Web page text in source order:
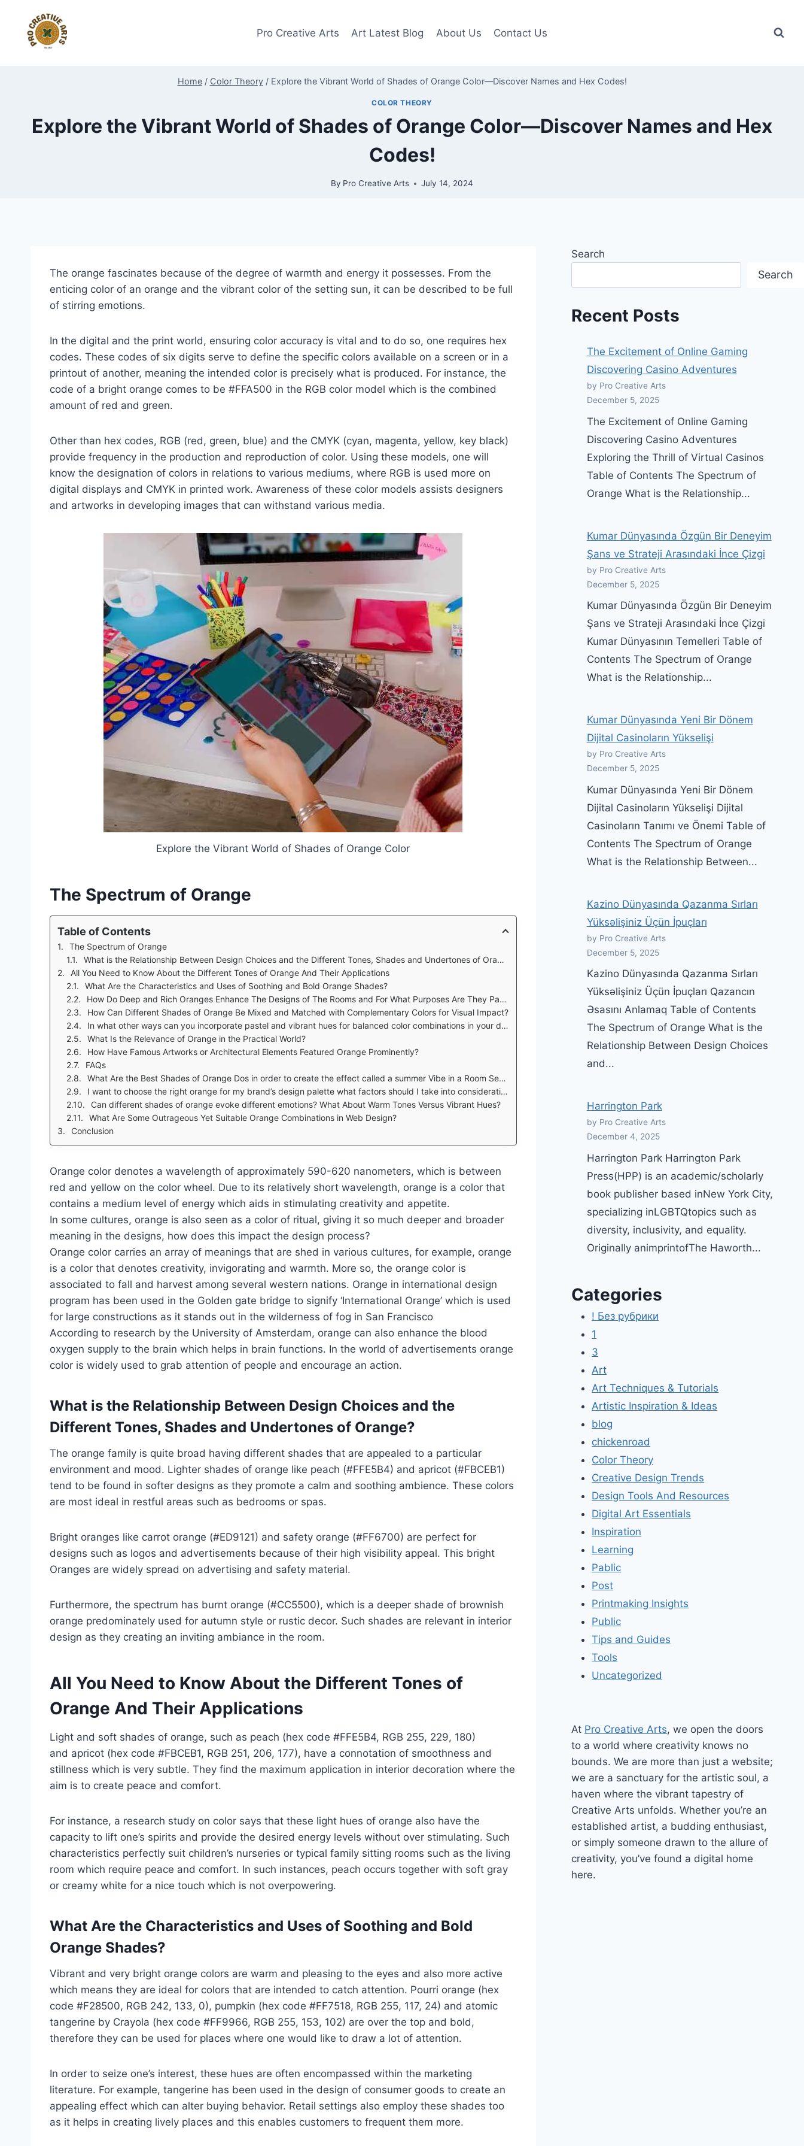
content
Pro Creative Arts Art Latest Blog About Us Contact Us
Home / Color Theory / Explore the Vibrant World of Shades of Orange Color—Discover Names and Hex Codes!
COLOR THEORY
Explore the Vibrant World of Shades of Orange Color—Discover Names and Hex
Codes!
By Pro Creative Arts July 14, 2024
The orange fascinates because of the degree of warmth and energy it possesses. From the
enticing color of an orange and the vibrant color of the setting sun, it can be described to be full
of stirring emotions.
In the digital and the print world, ensuring color accuracy is vital and to do so, one requires hex
codes. These codes of six digits serve to define the specific colors available on a screen or in a
printout of another, meaning the intended color is precisely what is produced. For instance, the
code of a bright orange comes to be #FFA500 in the RGB color model which is the combined
amount of red and green.
Other than hex codes, RGB (red, green, blue) and the CMYK (cyan, magenta, yellow, key black)
provide frequency in the production and reproduction of color. Using these models, one will
know the designation of colors in relations to various mediums, where RGB is used more on
digital displays and CMYK in printed work. Awareness of these color models assists designers
and artworks in developing images that can withstand various media.
Explore the Vibrant World of Shades of Orange Color
The Spectrum of Orange
Table of Contents
The Spectrum of Orange
What is the Relationship Between Design Choices and the Different Tones, Shades and Undertones of Orange?
All You Need to Know About the Different Tones of Orange And Their Applications
What Are the Characteristics and Uses of Soothing and Bold Orange Shades?
How Do Deep and Rich Oranges Enhance The Designs of The Rooms and For What Purposes Are They Particularly Used
How Can Different Shades of Orange Be Mixed and Matched with Complementary Colors for Visual Impact?
In what other ways can you incorporate pastel and vibrant hues for balanced color combinations in your designs?
What Is the Relevance of Orange in the Practical World?
How Have Famous Artworks or Architectural Elements Featured Orange Prominently?
FAQs
What Are the Best Shades of Orange Dos in order to create the effect called a summer Vibe in a Room Set up?
I want to choose the right orange for my brand’s design palette what factors should I take into consideration Best 2023 Looking for Inspiration?
Can different shades of orange evoke different emotions? What About Warm Tones Versus Vibrant Hues?
What Are Some Outrageous Yet Suitable Orange Combinations in Web Design?
Conclusion
Orange color denotes a wavelength of approximately 590-620 nanometers, which is between
red and yellow on the color wheel. Due to its relatively short wavelength, orange is a color that
contains a medium level of energy which aids in stimulating creativity and appetite.
In some cultures, orange is also seen as a color of ritual, giving it so much deeper and broader
meaning in the designs, how does this impact the design process?
Orange color carries an array of meanings that are shed in various cultures, for example, orange
is a color that denotes creativity, invigorating and warmth. More so, the orange color is
associated to fall and harvest among several western nations. Orange in international design
program has been used in the Golden gate bridge to signify ‘International Orange’ which is used
for large constructions as it stands out in the wilderness of fog in San Francisco
According to research by the University of Amsterdam, orange can also enhance the blood
oxygen supply to the brain which helps in brain functions. In the world of advertisements orange
color is widely used to grab attention of people and encourage an action.
What is the Relationship Between Design Choices and the
Different Tones, Shades and Undertones of Orange?
The orange family is quite broad having different shades that are appealed to a particular
environment and mood. Lighter shades of orange like peach (#FFE5B4) and apricot (#FBCEB1)
tend to be found in softer designs as they promote a calm and soothing ambience. These colors
are most ideal in restful areas such as bedrooms or spas.
Bright oranges like carrot orange (#ED9121) and safety orange (#FF6700) are perfect for
designs such as logos and advertisements because of their high visibility appeal. This bright
Oranges are widely spread on advertising and safety material.
Furthermore, the spectrum has burnt orange (#CC5500), which is a deeper shade of brownish
orange predominately used for autumn style or rustic decor. Such shades are relevant in interior
design as they creating an inviting ambiance in the room.
All You Need to Know About the Different Tones of
Orange And Their Applications
Light and soft shades of orange, such as peach (hex code #FFE5B4, RGB 255, 229, 180)
and apricot (hex code #FBCEB1, RGB 251, 206, 177), have a connotation of smoothness and
stillness which is very subtle. They find the maximum application in interior decoration where the
aim is to create peace and comfort.
For instance, a research study on color says that these light hues of orange also have the
capacity to lift one’s spirits and provide the desired energy levels without over stimulating. Such
characteristics perfectly suit children’s nurseries or typical family sitting rooms such as the living
room which require peace and comfort. In such instances, peach occurs together with soft gray
or creamy white for a nice touch which is not overpowering.
What Are the Characteristics and Uses of Soothing and Bold
Orange Shades?
Vibrant and very bright orange colors are warm and pleasing to the eyes and also more active
which means they are ideal for colors that are intended to catch attention. Pourri orange (hex
code #F28500, RGB 242, 133, 0), pumpkin (hex code #FF7518, RGB 255, 117, 24) and atomic
tangerine by Crayola (hex code #FF9966, RGB 255, 153, 102) are over the top and bold,
therefore they can be used for places where one would like to draw a lot of attention.
In order to seize one’s interest, these hues are often encompassed within the marketing
literature. For example, tangerine has been used in the design of consumer goods to create an
appealing effect which can alter buying behavior. Retail settings also employ these shades too
as it helps in creating lively places and this enables customers to frequent them more.
Search
Search
Recent Posts
The Excitement of Online Gaming
Discovering Casino Adventures
by Pro Creative Arts
December 5, 2025
The Excitement of Online Gaming
Discovering Casino Adventures
Exploring the Thrill of Virtual Casinos
Table of Contents The Spectrum of
Orange What is the Relationship...
Kumar Dünyasında Özgün Bir Deneyim
Şans ve Strateji Arasındaki İnce Çizgi
by Pro Creative Arts
December 5, 2025
Kumar Dünyasında Özgün Bir Deneyim
Şans ve Strateji Arasındaki İnce Çizgi
Kumar Dünyasının Temelleri Table of
Contents The Spectrum of Orange
What is the Relationship...
Kumar Dünyasında Yeni Bir Dönem
Dijital Casinoların Yükselişi
by Pro Creative Arts
December 5, 2025
Kumar Dünyasında Yeni Bir Dönem
Dijital Casinoların Yükselişi Dijital
Casinoların Tanımı ve Önemi Table of
Contents The Spectrum of Orange
What is the Relationship Between...
Kazino Dünyasında Qazanma Sırları
Yüksəlişiniz Üçün İpuçları
by Pro Creative Arts
December 5, 2025
Kazino Dünyasında Qazanma Sırları
Yüksəlişiniz Üçün İpuçları Qazancın
Əsasını Anlamaq Table of Contents
The Spectrum of Orange What is the
Relationship Between Design Choices
and...
Harrington Park
by Pro Creative Arts
December 4, 2025
Harrington Park Harrington Park
Press(HPP) is an academic/scholarly
book publisher based inNew York City,
specializing inLGBTQtopics such as
diversity, inclusivity, and equality.
Originally animprintofThe Haworth...
Categories
! Без рубрики
1
3
Art
Art Techniques & Tutorials
Artistic Inspiration & Ideas
blog
chickenroad
Color Theory
Creative Design Trends
Design Tools And Resources
Digital Art Essentials
Inspiration
Learning
Pablic
Post
Printmaking Insights
Public
Tips and Guides
Tools
Uncategorized
At Pro Creative Arts, we open the doors
to a world where creativity knows no
bounds. We are more than just a website;
we are a sanctuary for the artistic soul, a
haven where the vibrant tapestry of
Creative Arts unfolds. Whether you’re an
established artist, a budding enthusiast,
or simply someone drawn to the allure of
creativity, you’ve found a digital home
here.